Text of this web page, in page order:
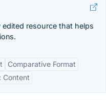
edited resource that helps
Comparative Format
Content